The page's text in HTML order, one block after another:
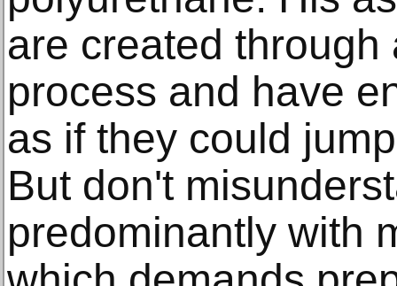
are created through
process and have
as if they could
But don't
predominantly with